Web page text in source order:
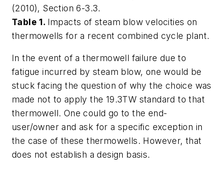
(2010), Section 6-3.3.
Table 1. Impacts of steam blow velocities on
thermowells for a recent combined cycle plant.
In the event of a thermowell failure due to
fatigue incurred by steam blow, one would be
stuck facing the question of why the choice was
made not to apply the 19.3TW standard to that
thermowell. One could go to the end-
user/owner and ask for a specific exception in
the case of these thermowells. However, that
does not establish a design basis.